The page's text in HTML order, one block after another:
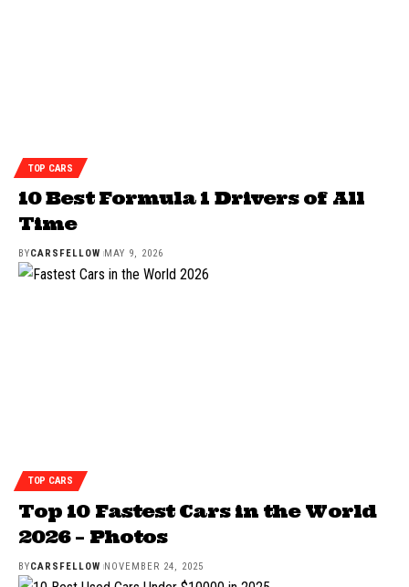
TOP CARS
10 Best Formula 1 Drivers of All
Time
BYCARSFELLOW MAY 9, 2026
TOP CARS
Top 10 Fastest Cars in the World
2026 – Photos
BYCARSFELLOW NOVEMBER 24, 2025